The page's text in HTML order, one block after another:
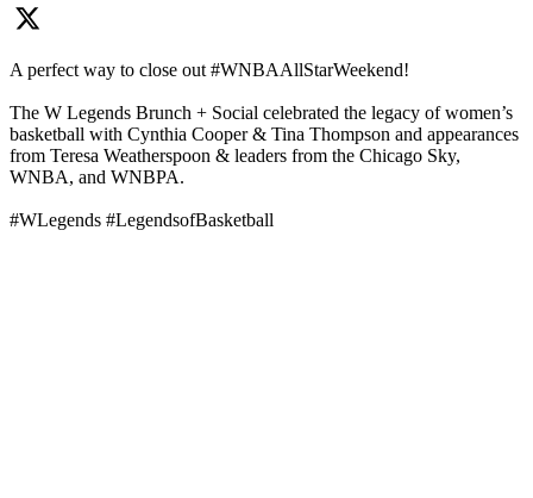
A perfect way to close out #WNBAAllStarWeekend!
The W Legends Brunch + Social celebrated the legacy of women’s
basketball with Cynthia Cooper & Tina Thompson and appearances
from Teresa Weatherspoon & leaders from the Chicago Sky,
WNBA, and WNBPA.
#WLegends #LegendsofBasketball